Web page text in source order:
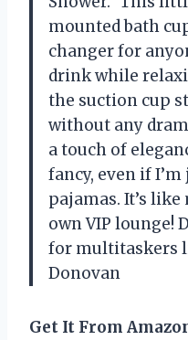
mounted bath
changer for
drink while
the suction cup
without any
a touch of
fancy, even if
pajamas. It’s
own VIP lounge!
for multitaskers
Donovan
Get It From